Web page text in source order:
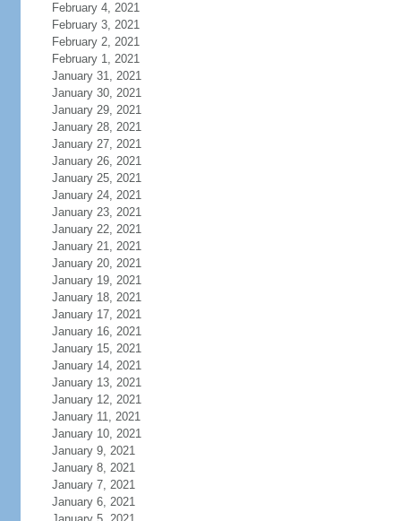
February 4, 2021
February 3, 2021
February 2, 2021
February 1, 2021
January 31, 2021
January 30, 2021
January 29, 2021
January 28, 2021
January 27, 2021
January 26, 2021
January 25, 2021
January 24, 2021
January 23, 2021
January 22, 2021
January 21, 2021
January 20, 2021
January 19, 2021
January 18, 2021
January 17, 2021
January 16, 2021
January 15, 2021
January 14, 2021
January 13, 2021
January 12, 2021
January 11, 2021
January 10, 2021
January 9, 2021
January 8, 2021
January 7, 2021
January 6, 2021